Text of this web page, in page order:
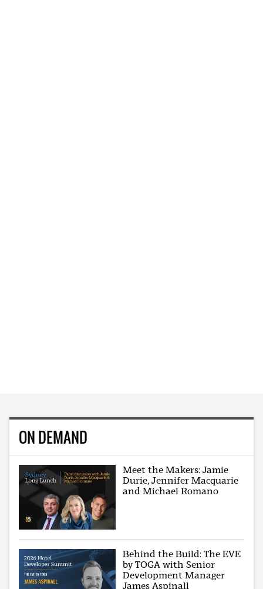
ON DEMAND
Meet the Makers: Jamie
Durie, Jennifer Macquarie
and Michael Romano
Behind the Build: The EVE
by TOGA with Senior
Development Manager
James Aspinall